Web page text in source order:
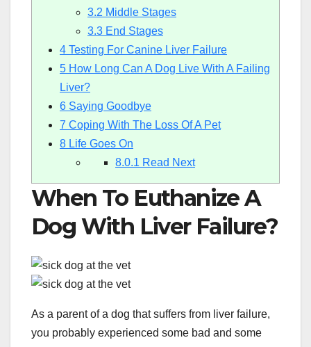
3.2 Middle Stages
3.3 End Stages
4 Testing For Canine Liver Failure
5 How Long Can A Dog Live With A Failing
Liver?
6 Saying Goodbye
7 Coping With The Loss Of A Pet
8 Life Goes On
8.0.1 Read Next
When To Euthanize A
Dog With Liver Failure?
As a parent of a dog that suffers from liver failure,
you probably experienced some bad and some